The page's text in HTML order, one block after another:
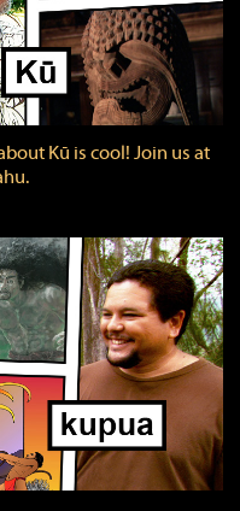
Kū is cool! Join us at